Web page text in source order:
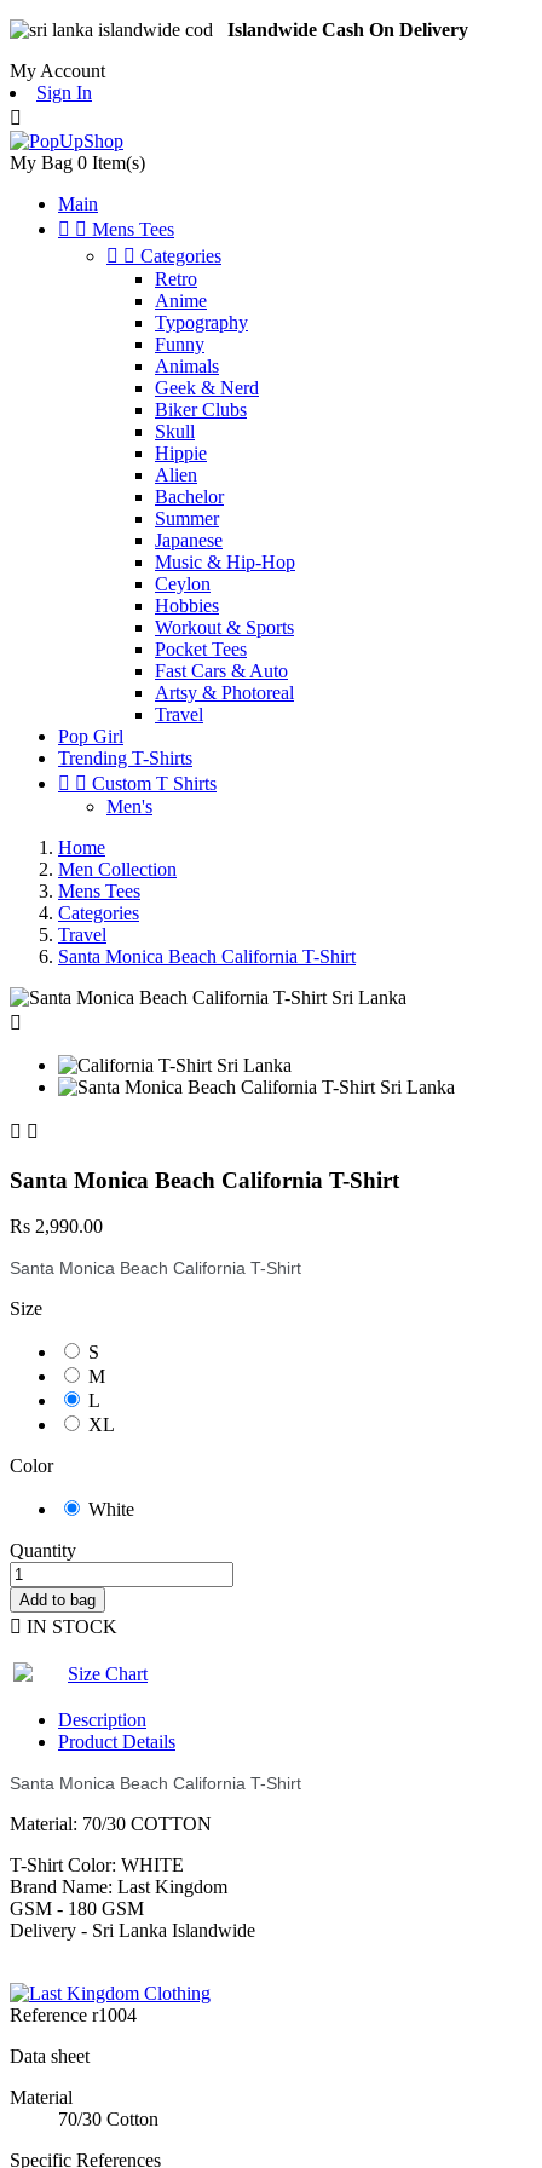
Islandwide Cash On Delivery
My Account
Sign In

My Bag 0 Item(s)
Main
  Mens Tees
  Categories
Retro
Anime
Typography
Funny
Animals
Geek & Nerd
Biker Clubs
Skull
Hippie
Alien
Bachelor
Summer
Japanese
Music & Hip-Hop
Ceylon
Hobbies
Workout & Sports
Pocket Tees
Fast Cars & Auto
Artsy & Photoreal
Travel
Pop Girl
Trending T-Shirts
  Custom T Shirts
Men's
Home
Men Collection
Mens Tees
Categories
Travel
Santa Monica Beach California T-Shirt

 
Santa Monica Beach California T-Shirt
Rs 2,990.00
Santa Monica Beach California T-Shirt
Size
S
M
L
XL
Color
White
Quantity
Add to bag
 IN STOCK
Size Chart
Description
Product Details
Santa Monica Beach California T-Shirt
Material: 70/30 COTTON
T-Shirt Color: WHITE
Brand Name: Last Kingdom
GSM - 180 GSM
Delivery - Sri Lanka Islandwide
Reference r1004
Data sheet
Material
70/30 Cotton
Specific References